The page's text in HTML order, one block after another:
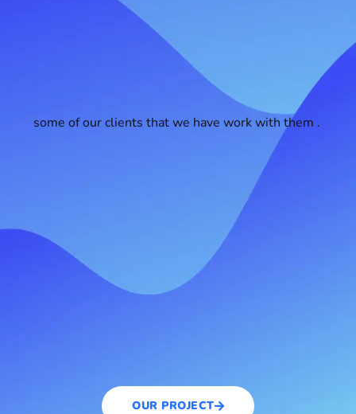
some of our clients that we have work with them .
OUR PROJECT